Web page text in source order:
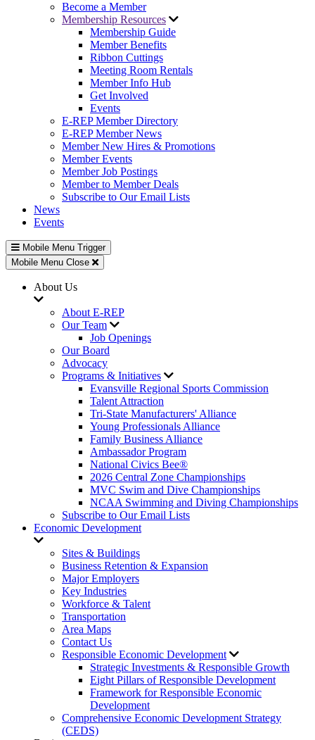
Become a Member
Membership Resources
Membership Guide
Member Benefits
Ribbon Cuttings
Meeting Room Rentals
Member Info Hub
Get Involved
Events
E-REP Member Directory
E-REP Member News
Member New Hires & Promotions
Member Events
Member Job Postings
Member to Member Deals
Subscribe to Our Email Lists
News
Events
Mobile Menu Trigger
Mobile Menu Close
About Us
About E-REP
Our Team
Job Openings
Our Board
Advocacy
Programs & Initiatives
Evansville Regional Sports Commission
Talent Attraction
Tri-State Manufacturers' Alliance
Young Professionals Alliance
Family Business Alliance
Ambassador Program
National Civics Bee®
2026 Central Zone Championships
MVC Swim and Dive Championships
NCAA Swimming and Diving Championships
Subscribe to Our Email Lists
Economic Development
Sites & Buildings
Business Retention & Expansion
Major Employers
Key Industries
Workforce & Talent
Transportation
Area Maps
Contact Us
Responsible Economic Development
Strategic Investments & Responsible Growth
Eight Pillars of Responsible Development
Framework for Responsible Economic
Development
Comprehensive Economic Development Strategy
(CEDS)